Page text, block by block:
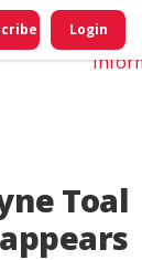
Login
Toal
Do
My